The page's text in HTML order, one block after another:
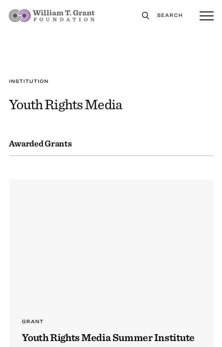
SEARCH
INSTITUTION
Youth Rights Media
Awarded Grants
GRANT
Youth Rights Media Summer Institute